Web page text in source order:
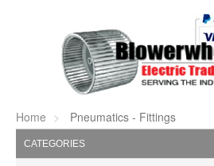
Home Pneumatics - Fittings
CATEGORIES